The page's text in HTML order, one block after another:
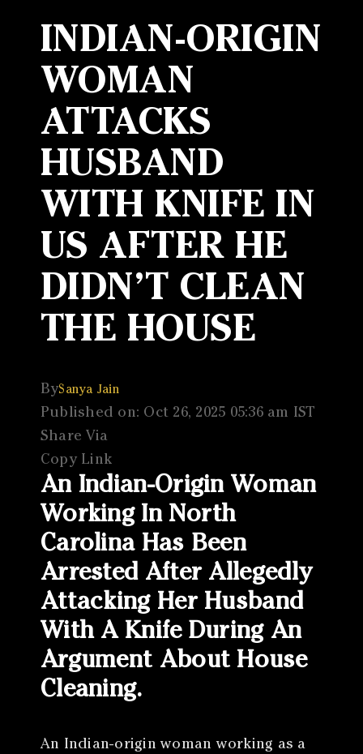
INDIAN-ORIGIN
WOMAN
ATTACKS
HUSBAND
WITH KNIFE IN
US AFTER HE
DIDN’T CLEAN
THE HOUSE
BySanya Jain
Published on: Oct 26, 2025 05:36 am IST
Share Via
Copy Link
An Indian-Origin Woman
Working In North
Carolina Has Been
Arrested After Allegedly
Attacking Her Husband
With A Knife During An
Argument About House
Cleaning.
An Indian-origin woman working as a